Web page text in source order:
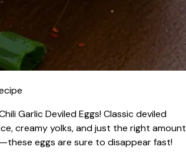
Garlic Deviled Eggs! Classic deviled
creamy yolks, and just the right amount
eggs are sure to disappear fast!